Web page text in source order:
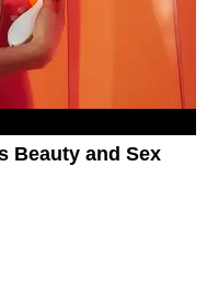
Beauty and Sex